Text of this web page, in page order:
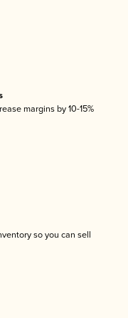
margins by 10-15%
so you can sell